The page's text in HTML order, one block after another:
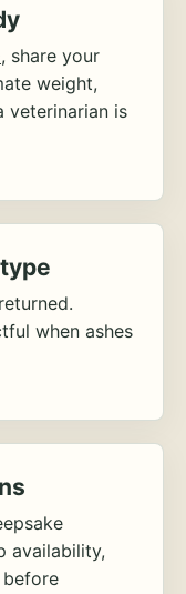
, share your
weight,
veterinarian is
when ashes
availability,
before